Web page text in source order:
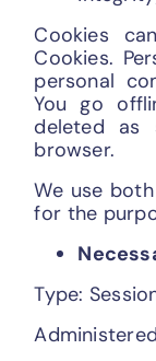
Cookies
Cookies.
personal
You go
deleted as
browser.
We use
for the
Type: